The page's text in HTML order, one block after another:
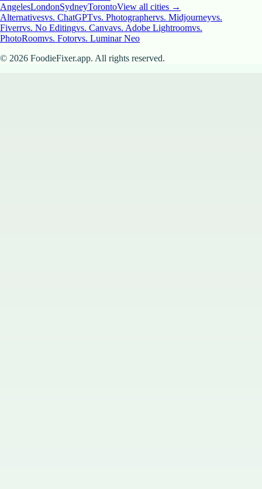
AngelesLondonSydneyTorontoView all cities →
Alternativesvs. ChatGPTvs. Photographervs. Midjourneyvs.
Fiverrvs. No Editingvs. Canvavs. Adobe Lightroomvs.
PhotoRoomvs. Fotorvs. Luminar Neo
© 2026 FoodieFixer.app. All rights reserved.